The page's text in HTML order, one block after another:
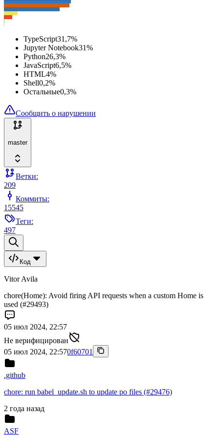
TypeScript31,7%
Jupyter Notebook31%
Python26,3%
JavaScript6,5%
HTML4%
Shell0,2%
Остальные0,3%
Сообщить о нарушении
master
Ветки:
209
Коммиты:
15545
Теги:
497
Код
Vitor Avila
chore(Home): Avoid firing API requests when a custom Home is
used (#29493)
05 июл 2024, 22:57
Не верифицирован
05 июл 2024, 22:570f60701
.github
chore: run babel_update.sh to update po files (#29476)
2 года назад
ASF